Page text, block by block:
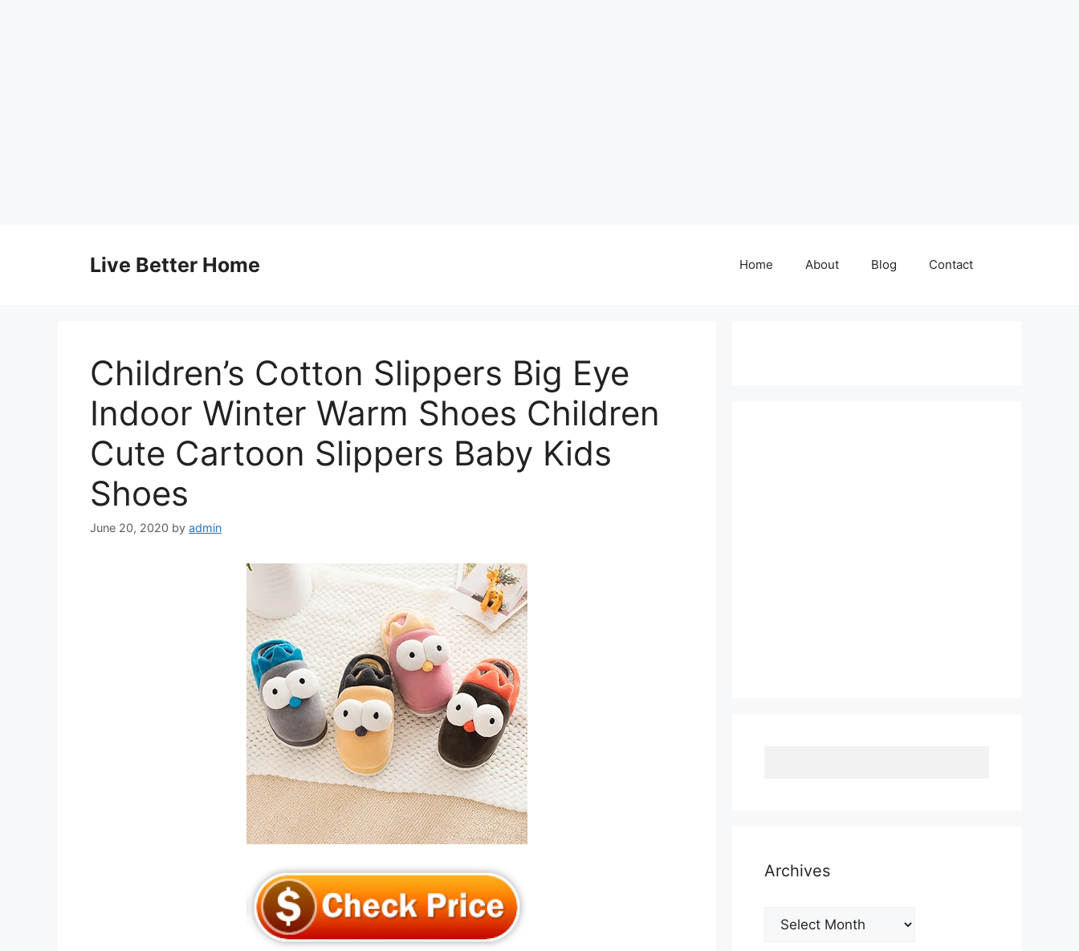
Live Better Home Home About Blog Contact
Children’s Cotton Slippers Big Eye
Indoor Winter Warm Shoes Children
Cute Cartoon Slippers Baby Kids
Shoes
June 20, 2020 by admin
Archives
Archives